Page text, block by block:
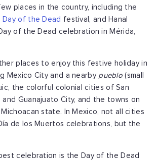
places in the country, including the
Day of the Dead festival, and Hanal
of the Dead celebration in Mérida,
places to enjoy this festive holiday in
Mexico City and a nearby pueblo (small
the colorful colonial cities of San
and Guanajuato City, and the towns on
Michoacan state. In Mexico, not all cities
de los Muertos celebrations, but the
celebration is the Day of the Dead